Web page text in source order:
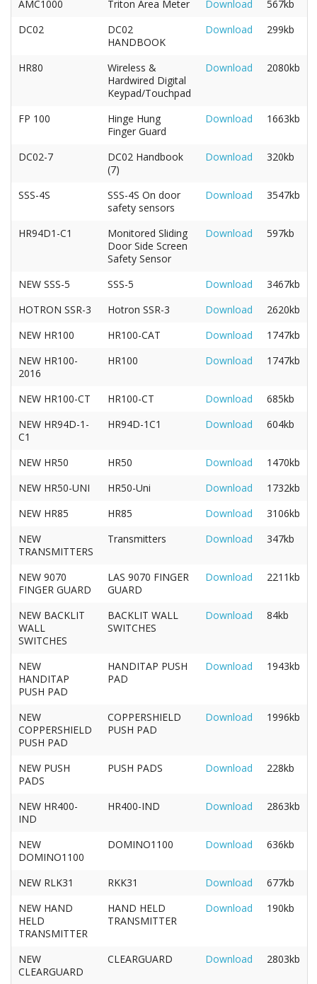
AMC1000
Triton Area Meter Download
567kb
DC02
DC02
HANDBOOK
Download 299kb
HR80
Wireless &
Hardwired Digital
Keypad/Touchpad
Download 2080kb
FP 100
Hinge Hung
Finger Guard
Download 1663kb
DC02-7
DC02 Handbook
(7)
Download 320kb
SSS-4S
SSS-4S On door
safety sensors
Download 3547kb
HR94D1-C1
Monitored Sliding
Door Side Screen
Safety Sensor
Download 597kb
NEW SSS-5 SSS-5 Download
3467kb
HOTRON SSR-3
Hotron SSR-3 Download
2620kb
NEW HR100
HR100-CAT Download
1747kb
NEW HR100-
2016
HR100 Download 1747kb
NEW HR100-CT HR100-CT Download
685kb
NEW HR94D-1-
C1
HR94D-1C1 Download 604kb
NEW HR50 HR50 Download
1470kb
NEW HR50-UNI
HR50-Uni Download
1732kb
NEW HR85
HR85 Download
3106kb
NEW
TRANSMITTERS
Transmitters Download 347kb
NEW 9070
FINGER GUARD
LAS 9070 FINGER
GUARD
Download 2211kb
NEW BACKLIT
WALL
SWITCHES
BACKLIT WALL
SWITCHES
Download 84kb
NEW
HANDITAP
PUSH PAD
HANDITAP PUSH
PAD
Download 1943kb
NEW
COPPERSHIELD
PUSH PAD
COPPERSHIELD
PUSH PAD
Download 1996kb
NEW PUSH
PADS
PUSH PADS Download 228kb
NEW HR400-
IND
HR400-IND Download 2863kb
NEW
DOMINO1100
DOMINO1100 Download 636kb
NEW RLK31 RKK31 Download
677kb
NEW HAND
HELD
TRANSMITTER
HAND HELD
TRANSMITTER
Download 190kb
NEW
CLEARGUARD
CLEARGUARD Download 2803kb